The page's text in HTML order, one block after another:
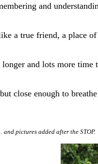
and
a true friend, a place
and lots more
close enough to
pictures added after the STOP.